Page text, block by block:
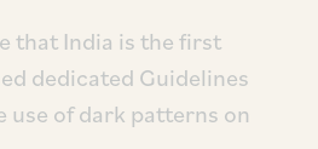
that India is the first
dedicated Guidelines
of dark patterns on